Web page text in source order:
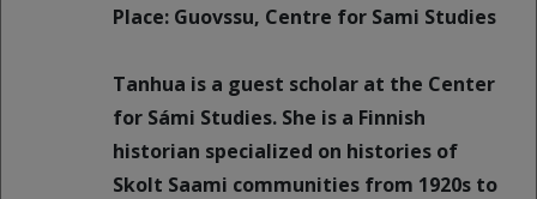
Place: Guovssu, Centre for Sami Studies
Tanhua is a guest scholar at the Center
for Sámi Studies. She is a Finnish
historian specialized on histories of
Skolt Saami communities from 1920s to